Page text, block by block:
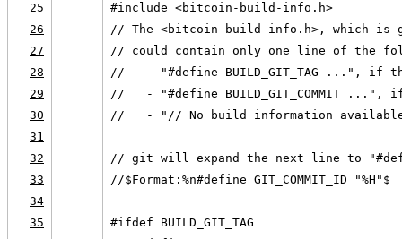
25
#include <bitcoin-build-info.h>
26
// The <bitcoin-build-info.h>, which is
27
// could contain only one line of the
28
//   - "#define BUILD_GIT_TAG ...", if
29
//   - "#define BUILD_GIT_COMMIT ...",
30
//   - "// No build information
31
32
// git will expand the next line to
33
//$Format:%n#define GIT_COMMIT_ID "%H"$
34
35
#ifdef BUILD_GIT_TAG